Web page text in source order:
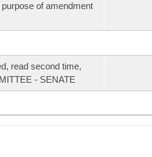
of amendment
read second time,
- SENATE